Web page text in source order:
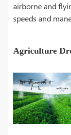
airborne and
speeds and
Agriculture